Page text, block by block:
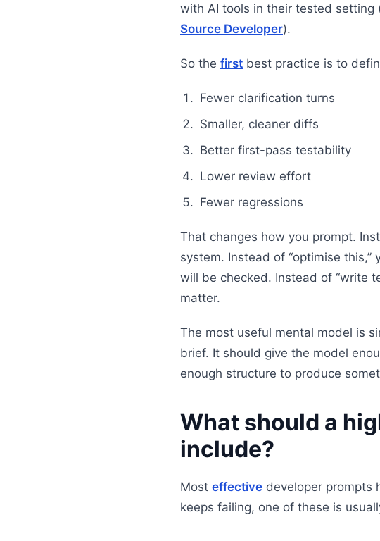
with AI tools in their tested setting
Source Developer).
So the first best practice is to
Fewer clarification turns
Smaller, cleaner diffs
Better first-pass testability
Lower review effort
Fewer regressions
That changes how you prompt.
system. Instead of “optimise
will be checked. Instead of “write
matter.
The most useful mental model is
brief. It should give the model
enough structure to produce
What should a
include?
Most effective developer prompts
keeps failing, one of these is